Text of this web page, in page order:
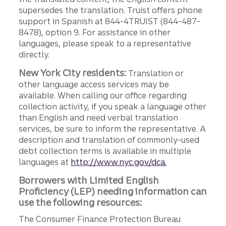
supersedes the translation. Truist offers phone
support in Spanish at 844-4TRUIST (844-487-
8478), option 9. For assistance in other
languages, please speak to a representative
directly.
New York City residents: Translation or
other language access services may be
available. When calling our office regarding
collection activity, if you speak a language other
than English and need verbal translation
services, be sure to inform the representative. A
description and translation of commonly-used
debt collection terms is available in multiple
languages at http://www.nyc.gov/dca.
Borrowers with Limited English
Proficiency (LEP) needing information can
use the following resources:
The Consumer Finance Protection Bureau